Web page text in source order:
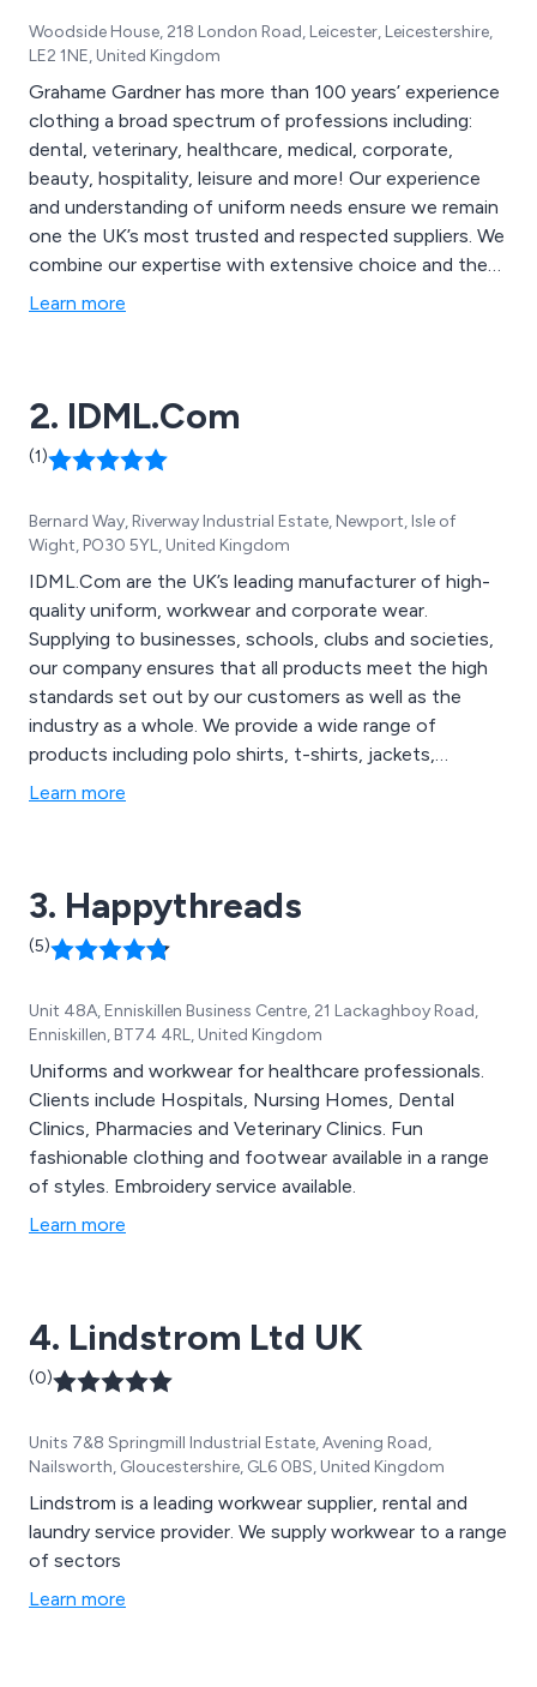
Woodside House, 218 London Road, Leicester, Leicestershire,
LE2 1NE, United Kingdom
Grahame Gardner has more than 100 years’ experience
clothing a broad spectrum of professions including:
dental, veterinary, healthcare, medical, corporate,
beauty, hospitality, leisure and more! Our experience
and understanding of uniform needs ensure we remain
one the UK’s most trusted and respected suppliers. We
combine our expertise with extensive choice and the
latest innovations in technology, fabric and design, to
Learn more
2. IDML.Com
(1)
Bernard Way, Riverway Industrial Estate, Newport, Isle of
Wight, PO30 5YL, United Kingdom
IDML.Com are the UK’s leading manufacturer of high-
quality uniform, workwear and corporate wear.
Supplying to businesses, schools, clubs and societies,
our company ensures that all products meet the high
standards set out by our customers as well as the
industry as a whole. We provide a wide range of
products including polo shirts, t-shirts, jackets,
fleeces, blouses, hi-visibility clothing and footwear. We
Learn more
3. Happythreads
(5)
Unit 48A, Enniskillen Business Centre, 21 Lackaghboy Road,
Enniskillen, BT74 4RL, United Kingdom
Uniforms and workwear for healthcare professionals.
Clients include Hospitals, Nursing Homes, Dental
Clinics, Pharmacies and Veterinary Clinics. Fun
fashionable clothing and footwear available in a range
of styles. Embroidery service available.
Learn more
4. Lindstrom Ltd UK
(0)
Units 7&8 Springmill Industrial Estate, Avening Road,
Nailsworth, Gloucestershire, GL6 0BS, United Kingdom
Lindstrom is a leading workwear supplier, rental and
laundry service provider. We supply workwear to a range
of sectors
Learn more